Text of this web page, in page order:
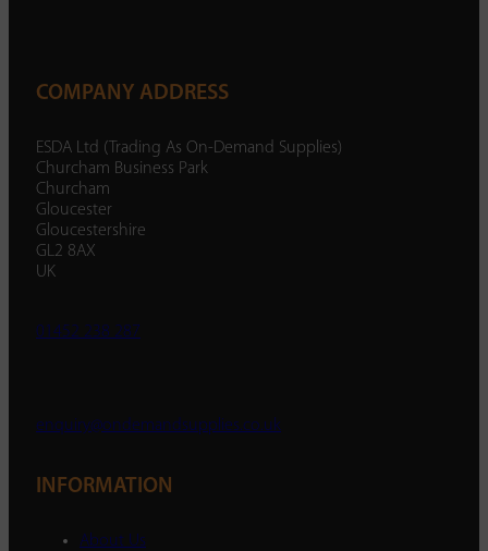
COMPANY ADDRESS
ESDA Ltd (Trading As On-Demand Supplies)
Churcham Business Park
Churcham
Gloucester
Gloucestershire
GL2 8AX
UK
01452 238 287
enquiry@ondemandsupplies.co.uk
INFORMATION
About Us